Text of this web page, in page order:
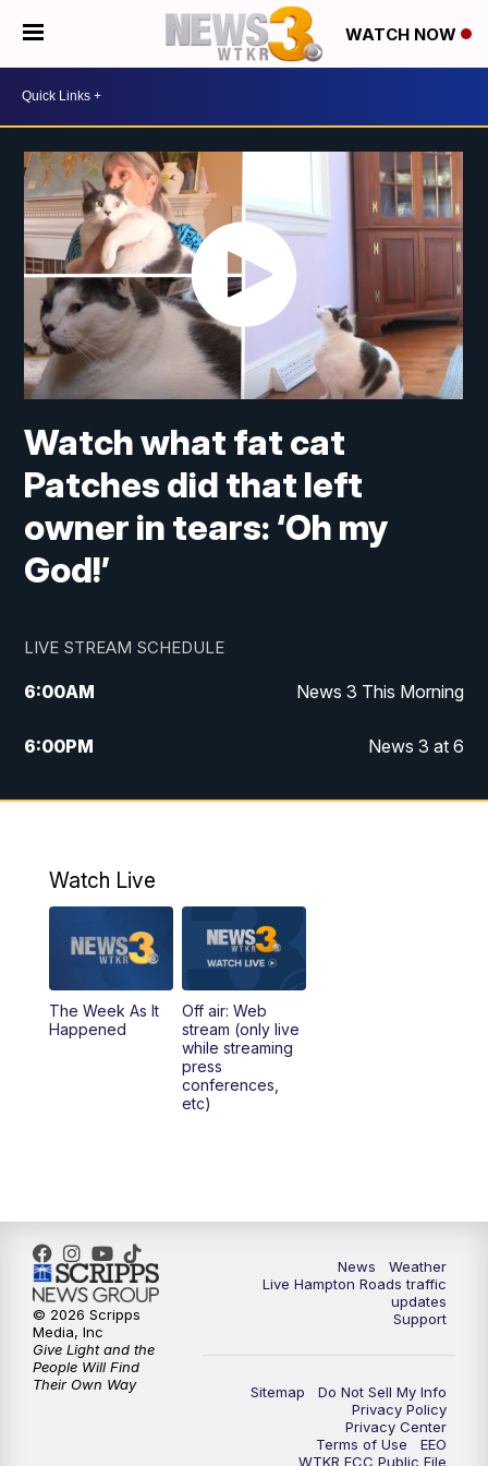
WATCH NOW
Watch what fat cat
Patches did that left
owner in tears: ‘Oh my
God!’
LIVE STREAM SCHEDULE
6:00AM News 3 This Morning
6:00PM News 3 at 6
10:00PM News 3 at 10
Watch Live
The Week As It
Happened
Off air: Web
stream (only live
while streaming
press
conferences,
etc)
News
Weather
Live Hampton Roads traffic
updates
Support
Sitemap
Do Not Sell My Info
Privacy Policy
Privacy Center
Terms of Use
EEO
WTKR FCC Public File
© 2026 Scripps
Media, Inc
Give Light and the
People Will Find
Their Own Way